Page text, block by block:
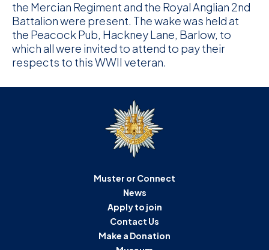
the Mercian Regiment and the Royal Anglian 2nd
Battalion were present. The wake was held at
the Peacock Pub, Hackney Lane, Barlow, to
which all were invited to attend to pay their
respects to this WWII veteran.
Muster or Connect
News
Apply to join
Contact Us
Make a Donation